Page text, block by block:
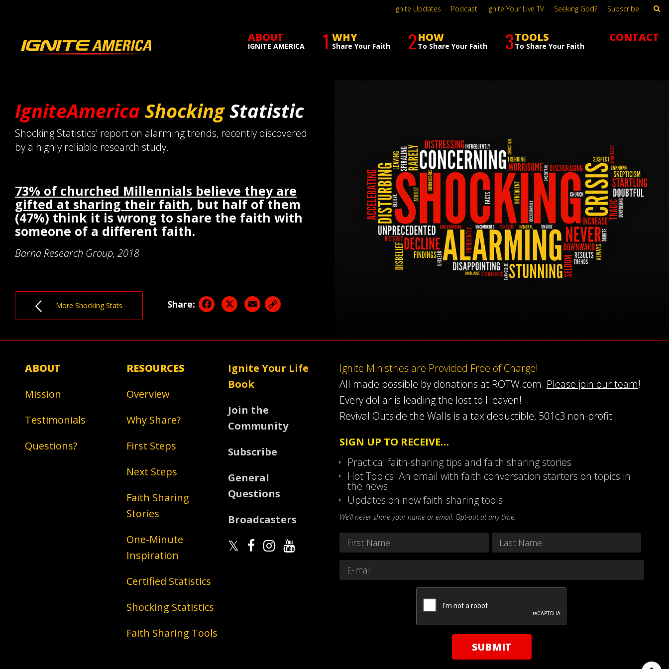
ABOUT
IGNITE AMERICA 1 WHY
Share Your Faith 2HOW
To Share Your Faith 3TOOLS
To Share Your Faith
CONTACT
Ignite Updates Podcast Ignite Your Live TV Seeking God? Subscribe
IgniteAmerica ShockingStatistic
Shocking Statistics' report on alarming trends, recently discovered
by a highly reliable research study.
73% of churched Millennials believe they are
gifted at sharing their faith, but half of them
(47%) think it is wrong to share the faith with
someone of a different faith.
Barna Research Group, 2018
More Shocking Stats Share: Facebook
X Email
ABOUT
Mission
Testimonials
Questions?
RESOURCES
Overview
Why Share?
First Steps
Next Steps
Faith Sharing
Stories
One-Minute
Inspiration
Certified Statistics
Shocking Statistics
Faith Sharing Tools
Ignite Your Life
Book
Join the
Community
Subscribe
General
Questions
Broadcasters
Ignite Ministries are Provided Free of Charge!
All made possible by donations at ROTW.com. Please join our team!
Every dollar is leading the lost to Heaven!
Revival Outside the Walls is a tax deductible, 501c3 non-profit
SIGN UP TO RECEIVE…
Practical faith-sharing tips and faith sharing stories
Hot Topics! An email with faith conversation starters on topics in
the news
Updates on new faith-sharing tools
We’ll never share your name or email. Opt-out at any time.
Name
FirstEmail *